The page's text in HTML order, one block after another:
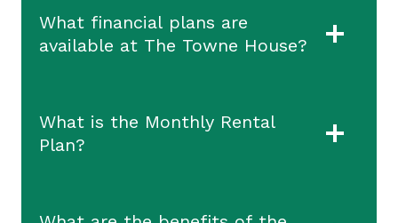
What financial plans are
available at The Towne House?
What is the Monthly Rental
Plan?